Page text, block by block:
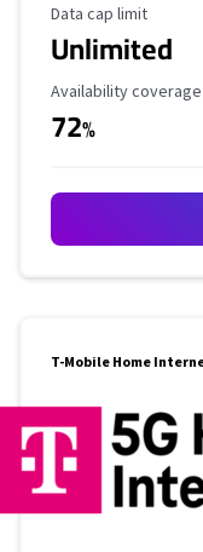
Data Cap Limit
Data cap limit
Unlimited
Availability
Availability coverage
72%
T-Mobile Home